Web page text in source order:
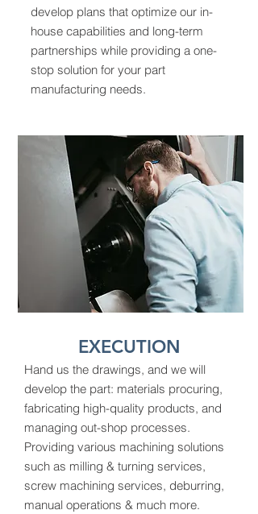
develop plans that optimize our in-
house capabilities and long-term
partnerships while providing a one-
stop solution for your part
manufacturing needs.
EXECUTION
Hand us the drawings, and we will
develop the part: materials procuring,
fabricating high-quality products, and
managing out-shop processes.
Providing various machining solutions
such as milling & turning services,
screw machining services, deburring,
manual operations & much more.